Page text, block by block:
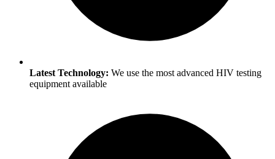
Latest Technology: We use the most advanced HIV testing
equipment available